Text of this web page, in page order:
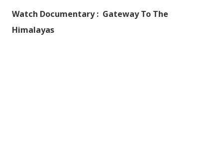
Watch Documentary : Gateway To The
Himalayas